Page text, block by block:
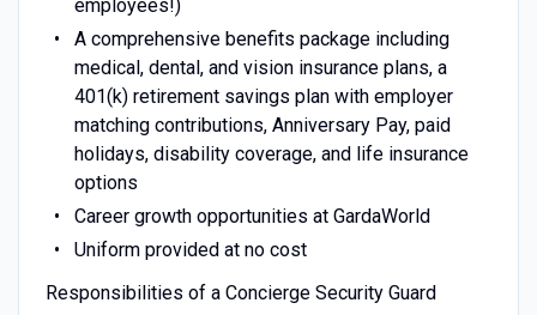
employees!)
A comprehensive benefits package including
medical, dental, and vision insurance plans, a
401(k) retirement savings plan with employer
matching contributions, Anniversary Pay, paid
holidays, disability coverage, and life insurance
options
Career growth opportunities at GardaWorld
Uniform provided at no cost
Responsibilities of a Concierge Security Guard